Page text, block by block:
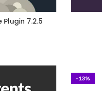
7.2.5
-13%